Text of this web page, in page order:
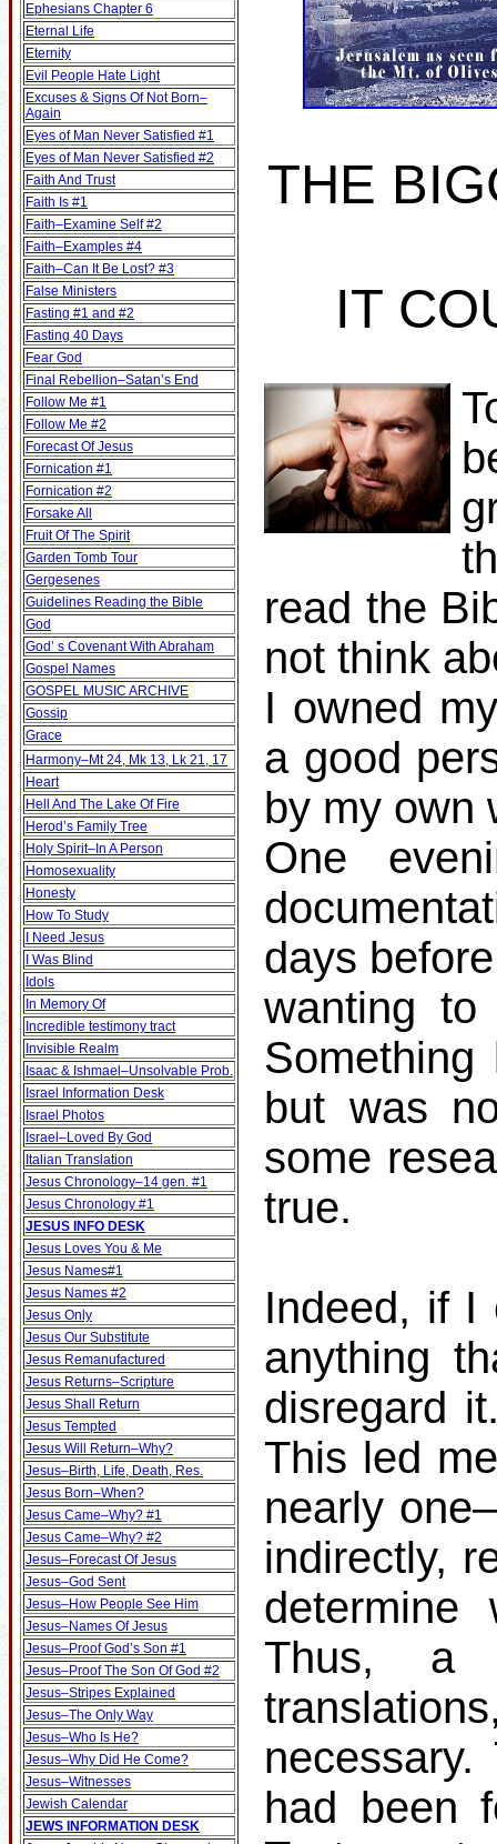
Ephesians Chapter 6
Eternal Life
Eternity
Evil People Hate Light
Excuses & Signs Of Not Born–
Again
Eyes of Man Never Satisfied #1
Eyes of Man Never Satisfied #2
Faith And Trust
Faith Is #1
Faith–Examine Self #2
Faith–Examples #4
Faith–Can It Be Lost? #3
False Ministers
Fasting #1 and #2
Fasting 40 Days
Fear God
Final Rebellion–Satan’s End
Follow Me #1
Follow Me #2
Forecast Of Jesus
Fornication #1
Fornication #2
Forsake All
Fruit Of The Spirit
Garden Tomb Tour
Gergesenes
Guidelines Reading the Bible
God
God’ s Covenant With Abraham
Gospel Names
GOSPEL MUSIC ARCHIVE
Gossip
Grace
Harmony–Mt 24, Mk 13, Lk 21, 17
Heart
Hell And The Lake Of Fire
Herod’s Family Tree
Holy Spirit–In A Person
Homosexuality
Honesty
How To Study
I Need Jesus
I Was Blind
Idols
In Memory Of
Incredible testimony tract
Invisible Realm
Isaac & Ishmael–Unsolvable Prob.
Israel Information Desk
Israel Photos
Israel–Loved By God
Italian Translation
Jesus Chronology–14 gen. #1
Jesus Chronology #1
JESUS INFO DESK
Jesus Loves You & Me
Jesus Names#1
Jesus Names #2
Jesus Only
Jesus Our Substitute
Jesus Remanufactured
Jesus Returns–Scripture
Jesus Shall Return
Jesus Tempted
Jesus Will Return–Why?
Jesus–Birth, Life, Death, Res.
Jesus Born–When?
Jesus Came–Why? #1
Jesus Came–Why? #2
Jesus–Forecast Of Jesus
Jesus–God Sent
Jesus–How People See Him
Jesus–Names Of Jesus
Jesus–Proof God’s Son #1
Jesus–Proof The Son Of God #2
Jesus–Stripes Explained
Jesus–The Only Way
Jesus–Who Is He?
Jesus–Why Did He Come?
Jesus–Witnesses
Jewish Calendar
JEWS INFORMATION DESK
THE
IT
read the
not think
I owned
a good
by my own
One
days
wanting
but was
some
true.
Indeed, if I
anything
disregard
This led
nearly
indirectly,
Thus, a
had been